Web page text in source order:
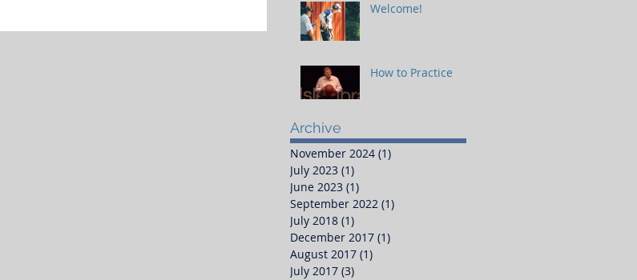
Welcome!
How to Practice
Archive
November 2024 (1)
July 2023 (1)
June 2023 (1)
September 2022 (1)
July 2018 (1)
December 2017 (1)
August 2017 (1)
July 2017 (3)